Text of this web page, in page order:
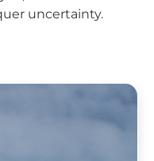
uncertainty.